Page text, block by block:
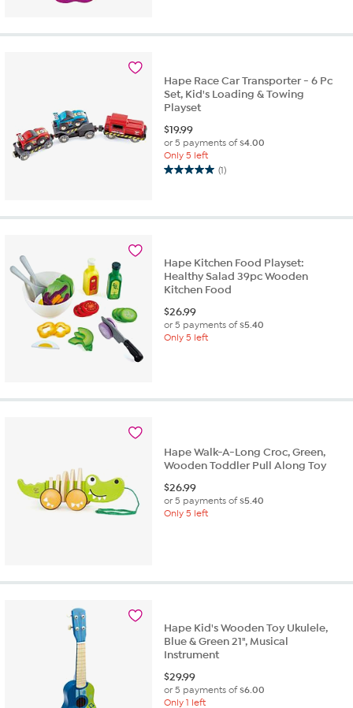
Hape Race Car Transporter - 6 Pc
Set, Kid's Loading & Towing
Playset
$19.99
or 5 payments of$4.00
Only 5 left
(1)
5.0
5
review
Hape Kitchen Food Playset:
Healthy Salad 39pc Wooden
Kitchen Food
$26.99
or 5 payments of$5.40
Only 5 left
Hape Walk-A-Long Croc, Green,
Wooden Toddler Pull Along Toy
$26.99
or 5 payments of$5.40
Only 5 left
Hape Kid's Wooden Toy Ukulele,
Blue & Green 21", Musical
Instrument
$29.99
or 5 payments of$6.00
Only 1 left